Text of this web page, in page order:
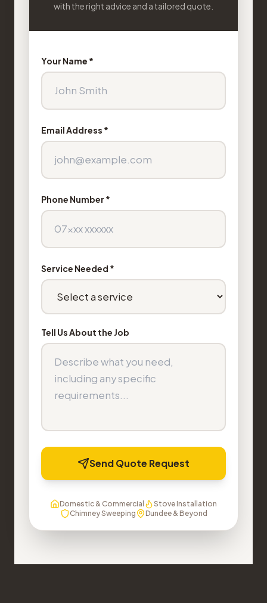
with the right advice and a tailored quote.
Your Name *
Email Address *
Phone Number *
Service Needed *
Tell Us About the Job
Send Quote Request
Domestic & Commercial
Stove Installation
Chimney Sweeping
Dundee & Beyond